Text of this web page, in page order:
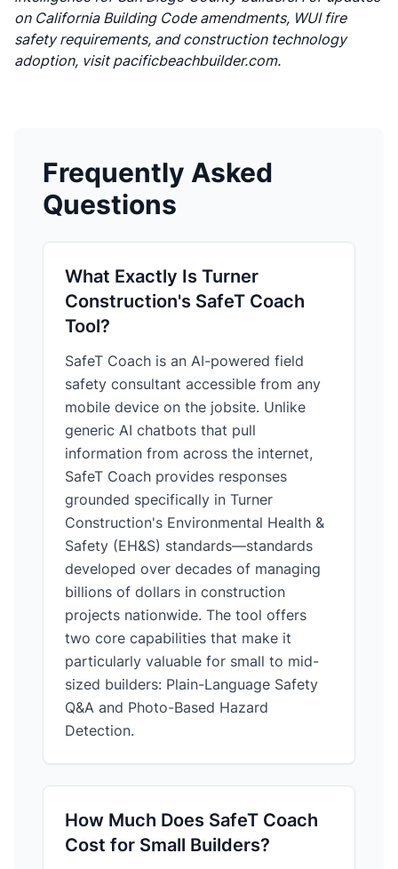
on California Building Code amendments, WUI fire
safety requirements, and construction technology
adoption, visit pacificbeachbuilder.com.
Frequently Asked
Questions
What Exactly Is Turner
Construction's SafeT Coach
Tool?
SafeT Coach is an AI-powered field
safety consultant accessible from any
mobile device on the jobsite. Unlike
generic AI chatbots that pull
information from across the internet,
SafeT Coach provides responses
grounded specifically in Turner
Construction's Environmental Health &
Safety (EH&S) standards—standards
developed over decades of managing
billions of dollars in construction
projects nationwide. The tool offers
two core capabilities that make it
particularly valuable for small to mid-
sized builders: Plain-Language Safety
Q&A and Photo-Based Hazard
Detection.
How Much Does SafeT Coach
Cost for Small Builders?